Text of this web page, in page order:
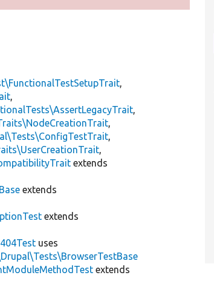
,
,
,
,
,
,
extends
extends
extends
uses
extends